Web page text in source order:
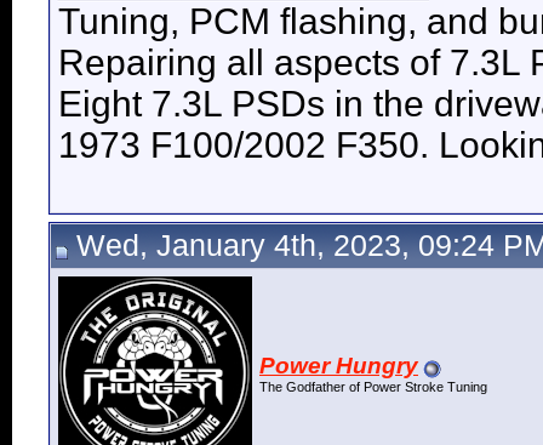
Tuning, PCM flashing, and
Repairing all aspects of 7.3L
Eight 7.3L PSDs in the
1973 F100/2002 F350.
Wed, January 4th, 2023, 09:24
Power Hungry
The Godfather of Power Stroke Tuning